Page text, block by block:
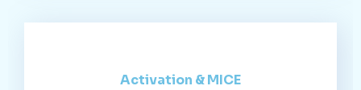
Activation & MICE